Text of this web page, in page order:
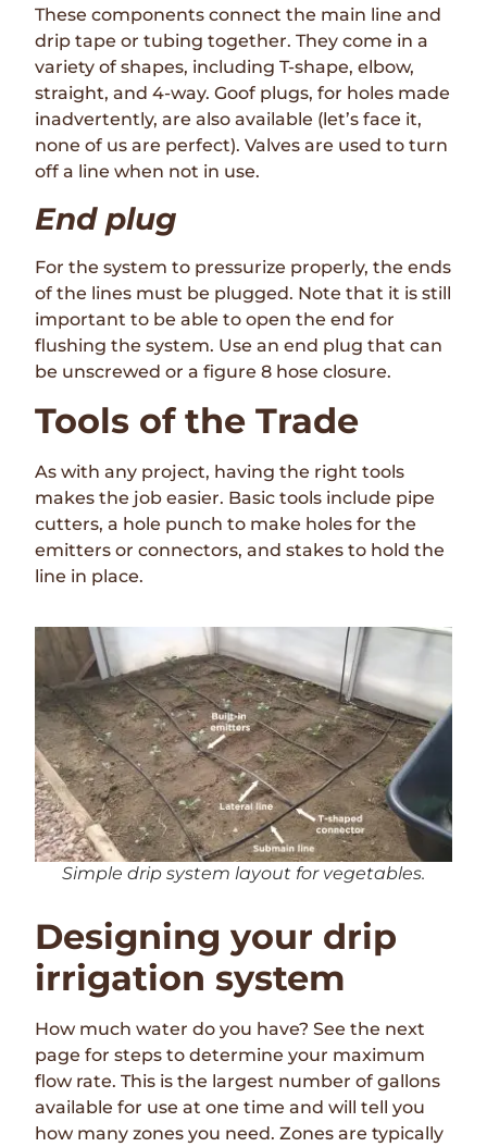
These components connect the main line and
drip tape or tubing together. They come in a
variety of shapes, including T-shape, elbow,
straight, and 4-way. Goof plugs, for holes made
inadvertently, are also available (let’s face it,
none of us are perfect). Valves are used to turn
off a line when not in use.
End plug
For the system to pressurize properly, the ends
of the lines must be plugged. Note that it is still
important to be able to open the end for
flushing the system. Use an end plug that can
be unscrewed or a figure 8 hose closure.
Tools of the Trade
As with any project, having the right tools
makes the job easier. Basic tools include pipe
cutters, a hole punch to make holes for the
emitters or connectors, and stakes to hold the
line in place.
Simple drip system layout for vegetables.
Designing your drip
irrigation system
How much water do you have? See the next
page for steps to determine your maximum
flow rate. This is the largest number of gallons
available for use at one time and will tell you
how many zones you need. Zones are typically